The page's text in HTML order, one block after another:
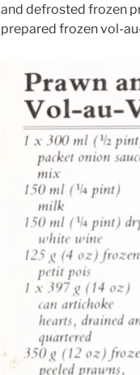
and defrosted frozen
prepared frozen vol-